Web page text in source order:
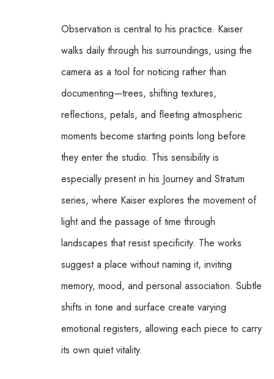
Observation is central to his practice. Kaiser
walks daily through his surroundings, using the
camera as a tool for noticing rather than
documenting—trees, shifting textures,
reflections, petals, and fleeting atmospheric
moments become starting points long before
they enter the studio. This sensibility is
especially present in his Journey and Stratum
series, where Kaiser explores the movement of
light and the passage of time through
landscapes that resist specificity. The works
suggest a place without naming it, inviting
memory, mood, and personal association. Subtle
shifts in tone and surface create varying
emotional registers, allowing each piece to carry
its own quiet vitality.